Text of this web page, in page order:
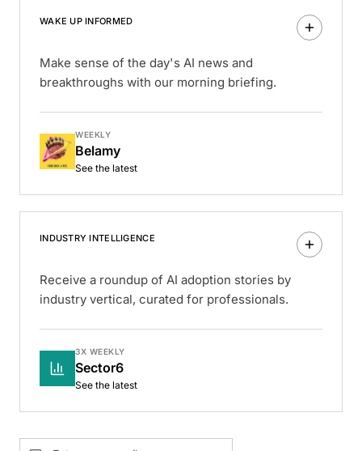
WAKE UP INFORMED
Make sense of the day's AI news and
breakthroughs with our morning briefing.
WEEKLY
Belamy
See the latest
INDUSTRY INTELLIGENCE
Receive a roundup of AI adoption stories by
industry vertical, curated for professionals.
3X WEEKLY
Sector6
See the latest